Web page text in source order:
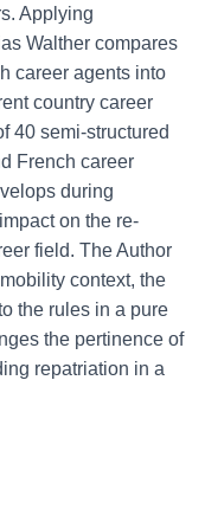
Applying
Walther compares
career agents into
country career
40 semi-structured
French career
during
on the re-
field. The Author
context, the
the rules in a pure
the pertinence of
repatriation in a